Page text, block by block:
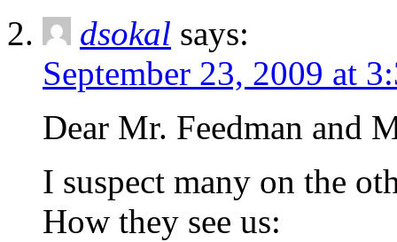
dsokal says:
September 23, 2009 at
Dear Mr. Feedman and
I suspect many on the
How they see us: